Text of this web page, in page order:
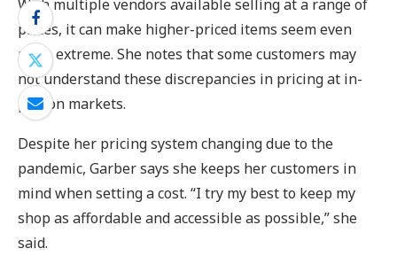
With multiple vendors available selling at a range of
prices, it can make higher-priced items seem even
more extreme. She notes that some customers may
not understand these discrepancies in pricing at in-
person markets.
Despite her pricing system changing due to the
pandemic, Garber says she keeps her customers in
mind when setting a cost. “I try my best to keep my
shop as affordable and accessible as possible,” she
said.